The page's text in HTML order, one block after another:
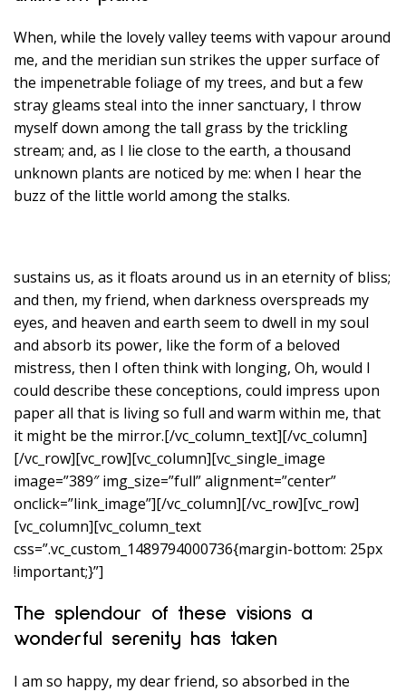
When, while the lovely valley teems with vapour around
me, and the meridian sun strikes the upper surface of
the impenetrable foliage of my trees, and but a few
stray gleams steal into the inner sanctuary, I throw
myself down among the tall grass by the trickling
stream; and, as I lie close to the earth, a thousand
unknown plants are noticed by me: when I hear the
buzz of the little world among the stalks.
sustains us, as it floats around us in an eternity of bliss;
and then, my friend, when darkness overspreads my
eyes, and heaven and earth seem to dwell in my soul
and absorb its power, like the form of a beloved
mistress, then I often think with longing, Oh, would I
could describe these conceptions, could impress upon
paper all that is living so full and warm within me, that
it might be the mirror.[/vc_column_text][/vc_column]
[/vc_row][vc_row][vc_column][vc_single_image
image=”389″ img_size=”full” alignment=”center”
onclick=”link_image”][/vc_column][/vc_row][vc_row]
[vc_column][vc_column_text
css=”.vc_custom_1489794000736{margin-bottom: 25px
!important;}”]
The splendour of these visions a
wonderful serenity has taken
I am so happy, my dear friend, so absorbed in the